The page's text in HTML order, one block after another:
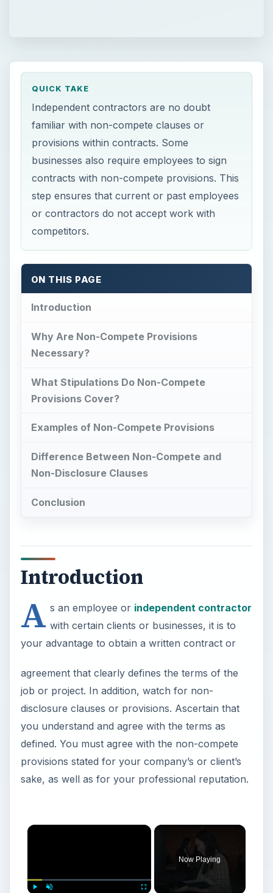
QUICK TAKE
Independent contractors are no doubt
familiar with non-compete clauses or
provisions within contracts. Some
businesses also require employees to sign
contracts with non-compete provisions. This
step ensures that current or past employees
or contractors do not accept work with
competitors.
ON THIS PAGE
Introduction
Why Are Non-Compete Provisions
Necessary?
What Stipulations Do Non-Compete
Provisions Cover?
Examples of Non-Compete Provisions
Difference Between Non-Compete and
Non-Disclosure Clauses
Conclusion
Introduction
A s an employee or independent contractor
with certain clients or businesses, it is to
your advantage to obtain a written contract or
agreement that clearly defines the terms of the
job or project. In addition, watch for non-
disclosure clauses or provisions. Ascertain that
you understand and agree with the terms as
defined. You must agree with the non-compete
provisions stated for your company’s or client’s
sake, as well as for your professional reputation.
Now Playing